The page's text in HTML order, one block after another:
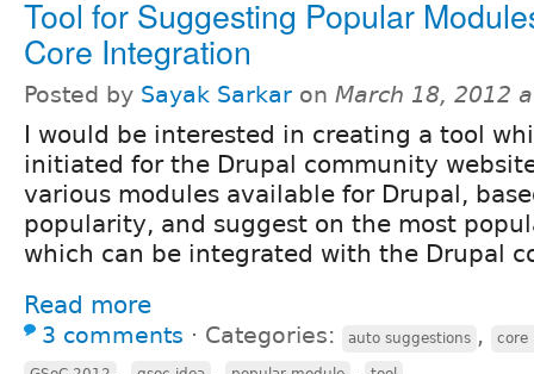
Tool for Suggesting Popular
Core Integration
Posted by Sayak Sarkar on March 18, 2012
I would be interested in creating a tool
initiated for the Drupal community
various modules available for Drupal,
popularity, and suggest on the most
which can be integrated with the Drupal
Read more
3 comments ⋅ Categories: auto suggestions , core